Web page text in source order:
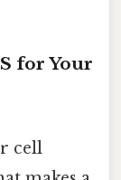
for Your
cell